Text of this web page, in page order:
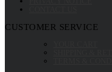
CUSTOMER SERVICE